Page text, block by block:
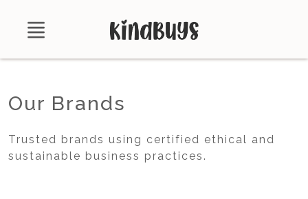
About
Certifications
Our Brands
Trusted brands using certified ethical and
sustainable business practices.